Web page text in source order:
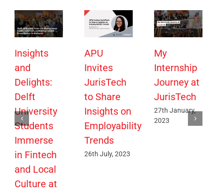
Insights
and
Delights:
Delft
University
Students
Immerse
in Fintech
and Local
Culture at
APU
Invites
JurisTech
to Share
Insights on
Employability
Trends
26th July, 2023
My
Internship
Journey at
JurisTech
27th January,
2023